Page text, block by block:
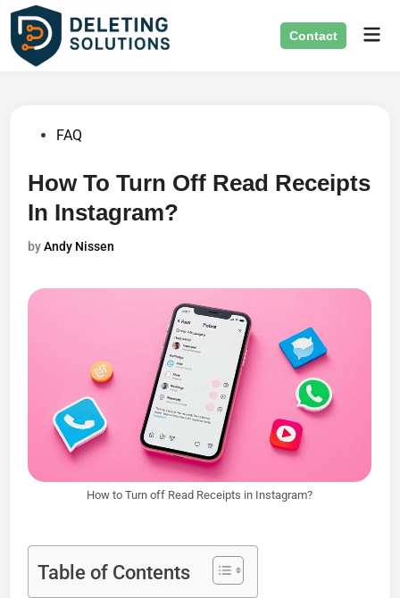
Skip
content
Contact
PostedFAQ
How To Turn Off Read Receipts
In Instagram?
byAndy Nissen
How to Turn off Read Receipts in Instagram?
Table of Contents